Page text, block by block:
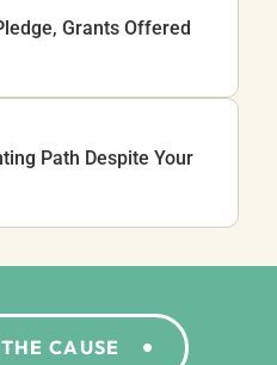
Grants Offered
Path Despite Your
CAUSE